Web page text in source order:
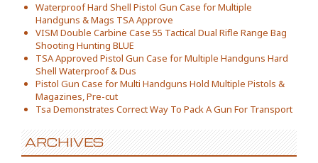
Waterproof Hard Shell Pistol Gun Case for Multiple
Handguns & Mags TSA Approve
VISM Double Carbine Case 55 Tactical Dual Rifle Range Bag
Shooting Hunting BLUE
TSA Approved Pistol Gun Case for Multiple Handguns Hard
Shell Waterproof & Dus
Pistol Gun Case for Multi Handguns Hold Multiple Pistols &
Magazines, Pre-cut
Tsa Demonstrates Correct Way To Pack A Gun For Transport
ARCHIVES